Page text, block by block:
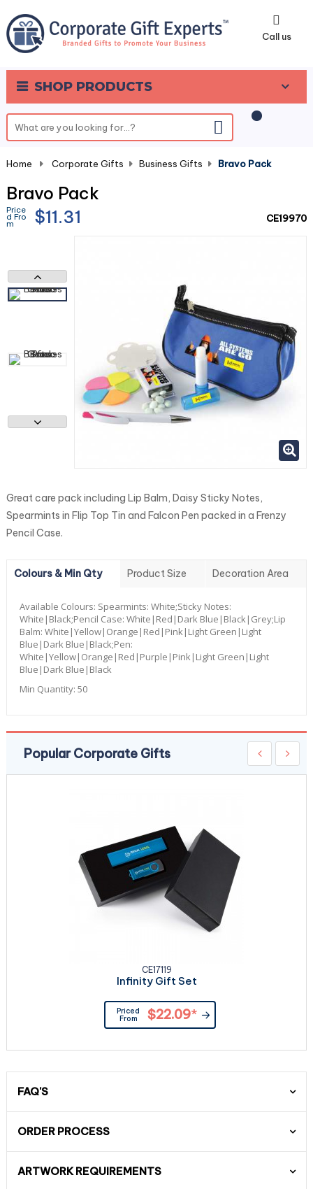
Call us
SHOP PRODUCTS
0
Home Corporate Gifts Business Gifts Bravo Pack
Bravo Pack
Price
d Fro
m $11.31 CE19970
Great care pack including Lip Balm, Daisy Sticky Notes,
Spearmints in Flip Top Tin and Falcon Pen packed in a Frenzy
Pencil Case.
Colours & Min Qty Product Size Decoration Area
Available Colours: Spearmints: White;Sticky Notes:
White|Black;Pencil Case: White|Red|Dark Blue|Black|Grey;Lip
Balm: White|Yellow|Orange|Red|Pink|Light Green|Light
Blue|Dark Blue|Black;Pen:
White|Yellow|Orange|Red|Purple|Pink|Light Green|Light
Blue|Dark Blue|Black
Min Quantity: 50
Popular Corporate Gifts
CE17119
Infinity Gift Set
Priced
From
$22.09*
FAQ'S
ORDER PROCESS
ARTWORK REQUIREMENTS